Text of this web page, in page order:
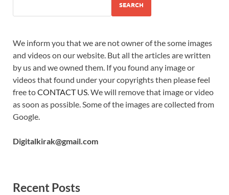
SEARCH
We inform you that we are not owner of the some images
and videos on our website. But all the articles are written
by us and we owned them. If you found any image or
videos that found under your copyrights then please feel
free toCONTACT US . We will remove that image or video
as soon as possible. Some of the images are collected from
Google.
Digitalkirak@gmail.com
Recent Posts